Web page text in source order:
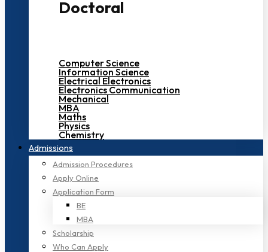
Doctoral
Computer Science
Information Science
Electrical Electronics
Electronics Communication
Mechanical
MBA
Maths
Physics
Chemistry
Admissions
Admission Procedures
Apply Online
Application Form
BE
MBA
Scholarship
Who Can Apply